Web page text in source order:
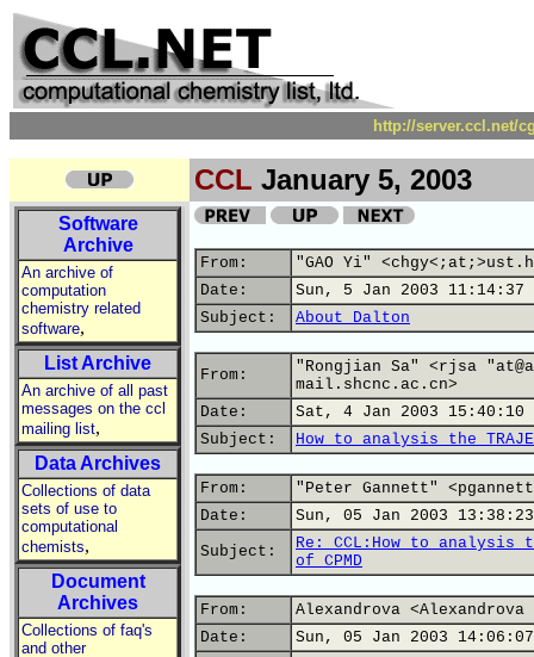
http://server.ccl.net/
CCL January 5, 2003
Software
Archive
An archive of
computation
chemistry related
software,
List Archive
An archive of all past
messages on the ccl
mailing list,
Data Archives
Collections of data
sets of use to
computational
chemists,
Document
Archives
Collections of faq's
and other
From:
"GAO Yi"
Date:
Sun, 5 Jan 2003 11:14:37
Subject:
About Dalton
From:
"Rongjian Sa" <rjsa
mail.shcnc.ac.cn>
Date:
Sat, 4 Jan 2003 15:40:10
Subject:
How to analysis the
From:
"Peter Gannett"
Date:
Sun, 05 Jan 2003
Subject:
Re: CCL:How to analysis
of CPMD
From:
Alexandrova
Date:
Sun, 05 Jan 2003